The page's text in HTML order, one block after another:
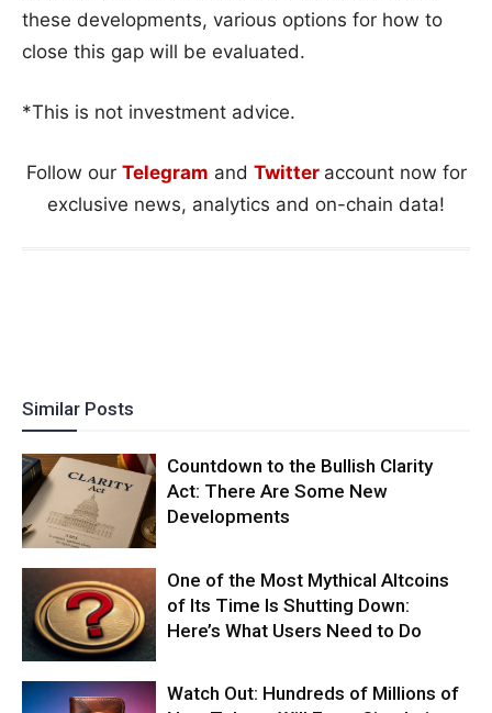
these developments, various options for how to
close this gap will be evaluated.
*This is not investment advice.
Follow our Telegram and Twitter account now for
exclusive news, analytics and on-chain data!
Similar Posts
Countdown to the Bullish Clarity
Act: There Are Some New
Developments
One of the Most Mythical Altcoins
of Its Time Is Shutting Down:
Here’s What Users Need to Do
Watch Out: Hundreds of Millions of